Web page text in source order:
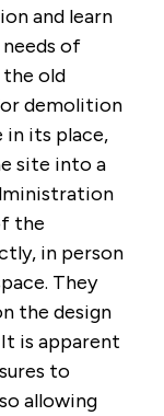
and learn
of
the old
demolition
its place,
site into a
the
in person
They
the design
is apparent
to
allowing